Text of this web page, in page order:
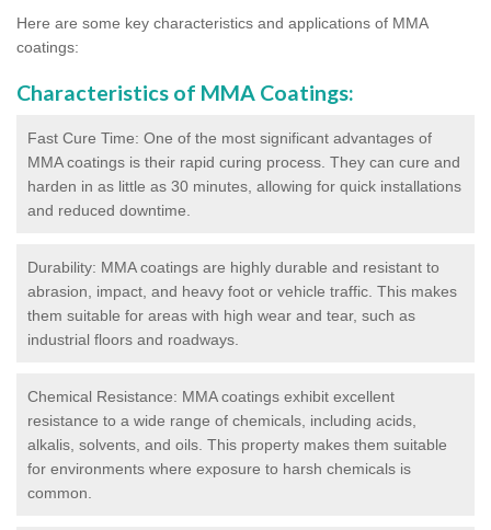
Here are some key characteristics and applications of MMA
coatings:
Characteristics of MMA Coatings:
Fast Cure Time: One of the most significant advantages of
MMA coatings is their rapid curing process. They can cure and
harden in as little as 30 minutes, allowing for quick installations
and reduced downtime.
Durability: MMA coatings are highly durable and resistant to
abrasion, impact, and heavy foot or vehicle traffic. This makes
them suitable for areas with high wear and tear, such as
industrial floors and roadways.
Chemical Resistance: MMA coatings exhibit excellent
resistance to a wide range of chemicals, including acids,
alkalis, solvents, and oils. This property makes them suitable
for environments where exposure to harsh chemicals is
common.